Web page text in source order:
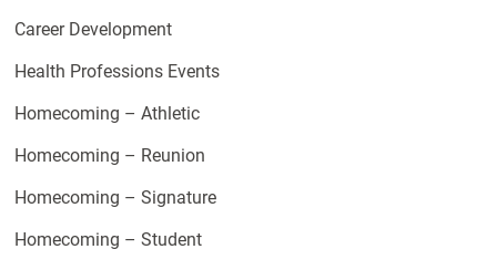
Career Development
Health Professions Events
Homecoming – Athletic
Homecoming – Reunion
Homecoming – Signature
Homecoming – Student